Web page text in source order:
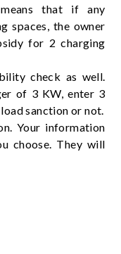
that if any
spaces, the owner
for 2 charging
check as well.
of 3 KW, enter 3
sanction or not.
Your information
choose. They will